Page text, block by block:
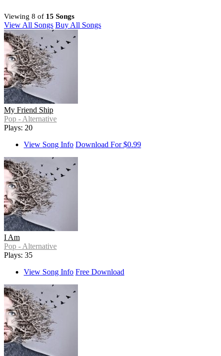
Viewing 8 of 15 Songs
View All Songs Buy All Songs
My Friend Ship
Pop - Alternative
Plays: 20
View Song Info Download For $0.99
I Am
Pop - Alternative
Plays: 35
View Song Info Free Download